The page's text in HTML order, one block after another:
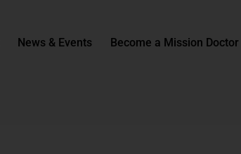
News & Events Become a Mission Doctor